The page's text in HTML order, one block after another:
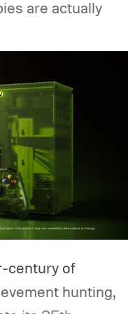
are actually
century of
hunting,